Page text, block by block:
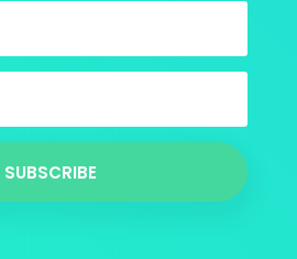
SUBSCRIBE